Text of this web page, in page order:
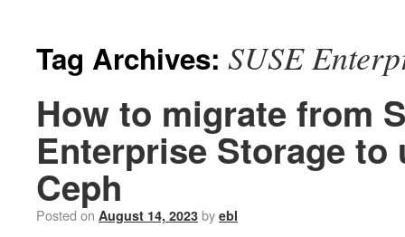
Tag Archives: SUSE
How to migrate from
Enterprise Storage to
Ceph
Posted on August 14, 2023 by ebl